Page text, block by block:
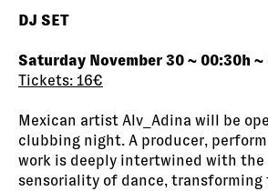
DJ SET
Saturday November 30 ~ 00:30h
Tickets: 16€
Mexican artist Alv_Adina will be
clubbing night. A producer,
work is deeply intertwined with the
sensoriality of dance, transforming